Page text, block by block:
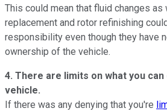
This could mean that fluid changes as
replacement and rotor refinishing
responsibility even though they have
ownership of the vehicle.
4. There are limits on what you
vehicle.
If there was any denying that you're